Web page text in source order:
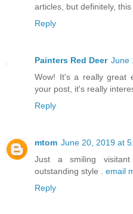
articles, but definitely,
Reply
Painters Red Deer June
Wow! It's a really great
your post, it's really
Reply
mtom June 20, 2019 at
Just a smiling
outstanding style . email
Reply